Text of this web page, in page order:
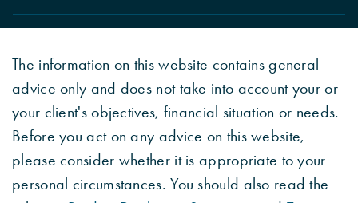
The information on this website contains general
advice only and does not take into account your or
your client's objectives, financial situation or needs.
Before you act on any advice on this website,
please consider whether it is appropriate to your
personal circumstances. You should also read the